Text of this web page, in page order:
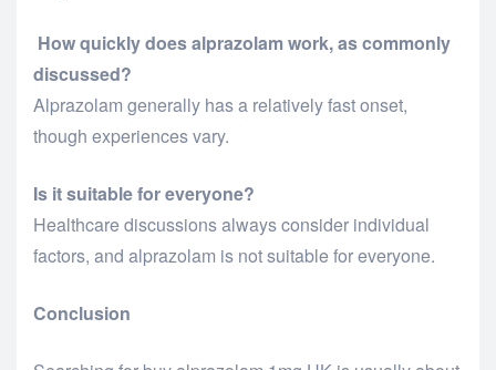
How quickly does alprazolam work, as commonly
discussed?
Alprazolam generally has a relatively fast onset,
though experiences vary.
Is it suitable for everyone?
Healthcare discussions always consider individual
factors, and alprazolam is not suitable for everyone.
Conclusion